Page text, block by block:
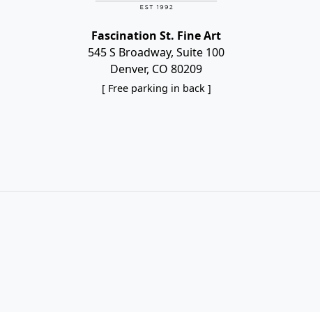
Fascination St. Fine Art
545 S Broadway, Suite 100
Denver, CO 80209
[ Free parking in back ]